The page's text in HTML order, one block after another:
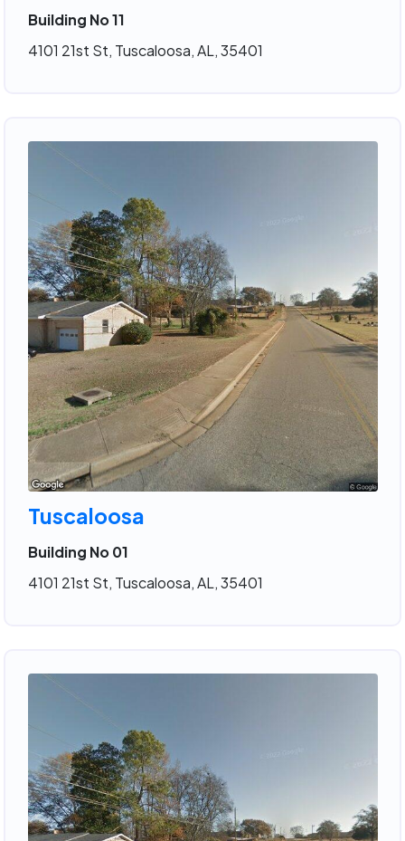
Building No 11
4101 21st St, Tuscaloosa, AL, 35401
Tuscaloosa
Building No 01
4101 21st St, Tuscaloosa, AL, 35401